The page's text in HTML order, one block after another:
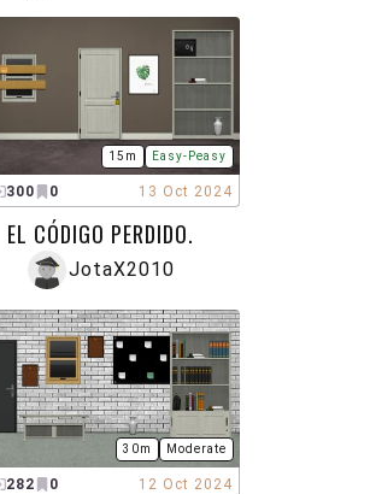
15m Easy-Peasy
300 0 13 Oct 2024
EL CÓDIGO PERDIDO.
JotaX2010
30m Moderate
282 0 12 Oct 2024